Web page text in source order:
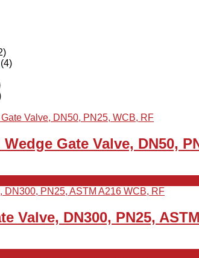
(4)
Gate Valve, DN50,
Valve, DN300, PN25,